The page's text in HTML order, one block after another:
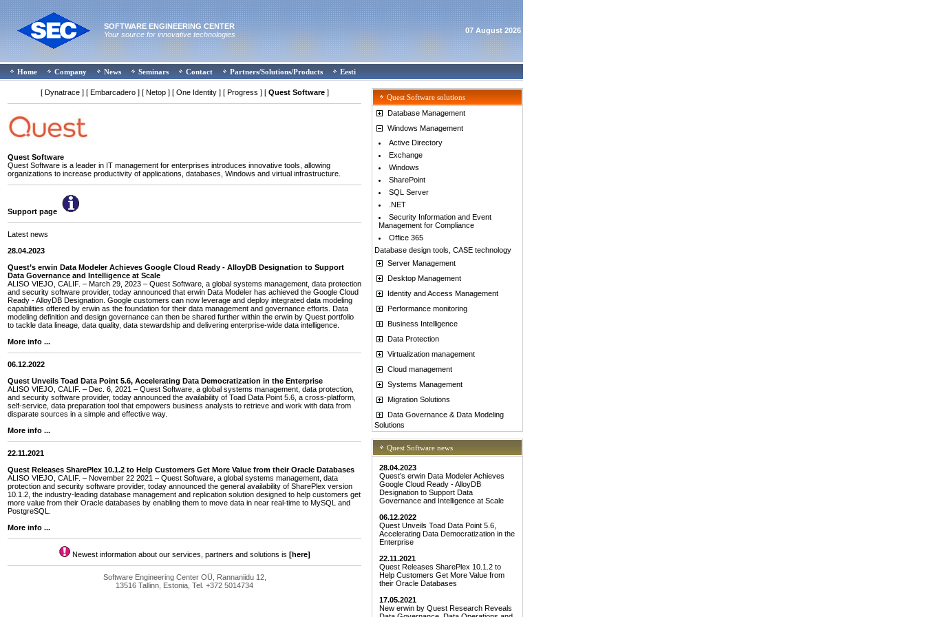
SOFTWARE ENGINEERING CENTER
Your source for innovative technologies
07 August 2026
Home Company News Seminars Contact Partners/Solutions/Products Eesti
[ Dynatrace ] [ Embarcadero ] [ Netop ] [ One Identity ] [ Progress ] [ Quest Software]
Quest Software
Quest Software is a leader in IT management for enterprises introduces innovative tools, allowing
organizations to increase productivity of applications, databases, Windows and virtual infrastructure.
Support page
Latest news
28.04.2023
Quest’s erwin Data Modeler Achieves Google Cloud Ready - AlloyDB Designation to Support
Data Governance and Intelligence at Scale
ALISO VIEJO, CALIF. – March 29, 2023 – Quest Software, a global systems management, data protection
and security software provider, today announced that erwin Data Modeler has achieved the Google Cloud
Ready - AlloyDB Designation. Google customers can now leverage and deploy integrated data modeling
capabilities offered by erwin as the foundation for their data management and governance efforts. Data
modeling definition and design governance can then be shared further within the erwin by Quest portfolio
to tackle data lineage, data quality, data stewardship and delivering enterprise-wide data intelligence.
More info ...
06.12.2022
Quest Unveils Toad Data Point 5.6, Accelerating Data Democratization in the Enterprise
ALISO VIEJO, CALIF. – Dec. 6, 2021 – Quest Software, a global systems management, data protection,
and security software provider, today announced the availability of Toad Data Point 5.6, a cross-platform,
self-service, data preparation tool that empowers business analysts to retrieve and work with data from
disparate sources in a simple and effective way.
More info ...
22.11.2021
Quest Releases SharePlex 10.1.2 to Help Customers Get More Value from their Oracle Databases
ALISO VIEJO, CALIF. – November 22 2021 – Quest Software, a global systems management, data
protection and security software provider, today announced the general availability of SharePlex version
10.1.2, the industry-leading database management and replication solution designed to help customers get
more value from their Oracle databases by enabling them to move data in near real-time to MySQL and
PostgreSQL.
More info ...
Newest information about our services, partners and solutions is [here]
Software Engineering Center OÜ, Rannaniidu 12,
13516 Tallinn, Estonia, Tel. +372 5014734
Quest Software solutions
Database Management
Windows Management
Active Directory
Exchange
Windows
SharePoint
SQL Server
.NET
Security Information and Event
Management for Compliance
Office 365
Database design tools, CASE technology
Server Management
Desktop Management
Identity and Access Management
Performance monitoring
Business Intelligence
Data Protection
Virtualization management
Cloud management
Systems Management
Migration Solutions
Data Governance & Data Modeling
Solutions
Quest Software news
28.04.2023
Quest’s erwin Data Modeler Achieves
Google Cloud Ready - AlloyDB
Designation to Support Data
Governance and Intelligence at Scale
06.12.2022
Quest Unveils Toad Data Point 5.6,
Accelerating Data Democratization in the
Enterprise
22.11.2021
Quest Releases SharePlex 10.1.2 to
Help Customers Get More Value from
their Oracle Databases
17.05.2021
New erwin by Quest Research Reveals